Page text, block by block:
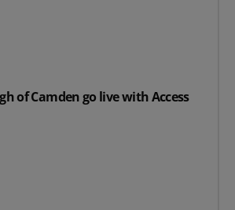
of Camden go live with Access
of Camden go live with Access